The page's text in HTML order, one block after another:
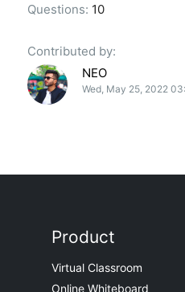
Questions: 10
Contributed by:
NEO
Wed, May 25, 2022
Product
Virtual Classroom
Online Whiteboard